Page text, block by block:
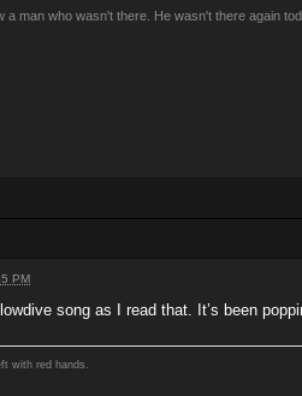
a man who wasn't there. He wasn't there again
PM
song as I read that. It’s been
with red hands.